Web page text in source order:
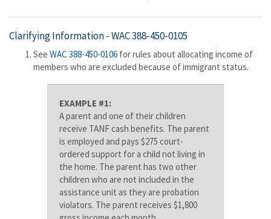
Clarifying Information -WAC 388-450-0105
See WAC 388-450-0106 for rules about allocating income of
members who are excluded because of immigrant status.
EXAMPLE #1:
A parent and one of their children
receive TANF cash benefits. The parent
is employed and pays $275 court-
ordered support for a child not living in
the home. The parent has two other
children who are not included in the
assistance unit as they are probation
violators. The parent receives $1,800